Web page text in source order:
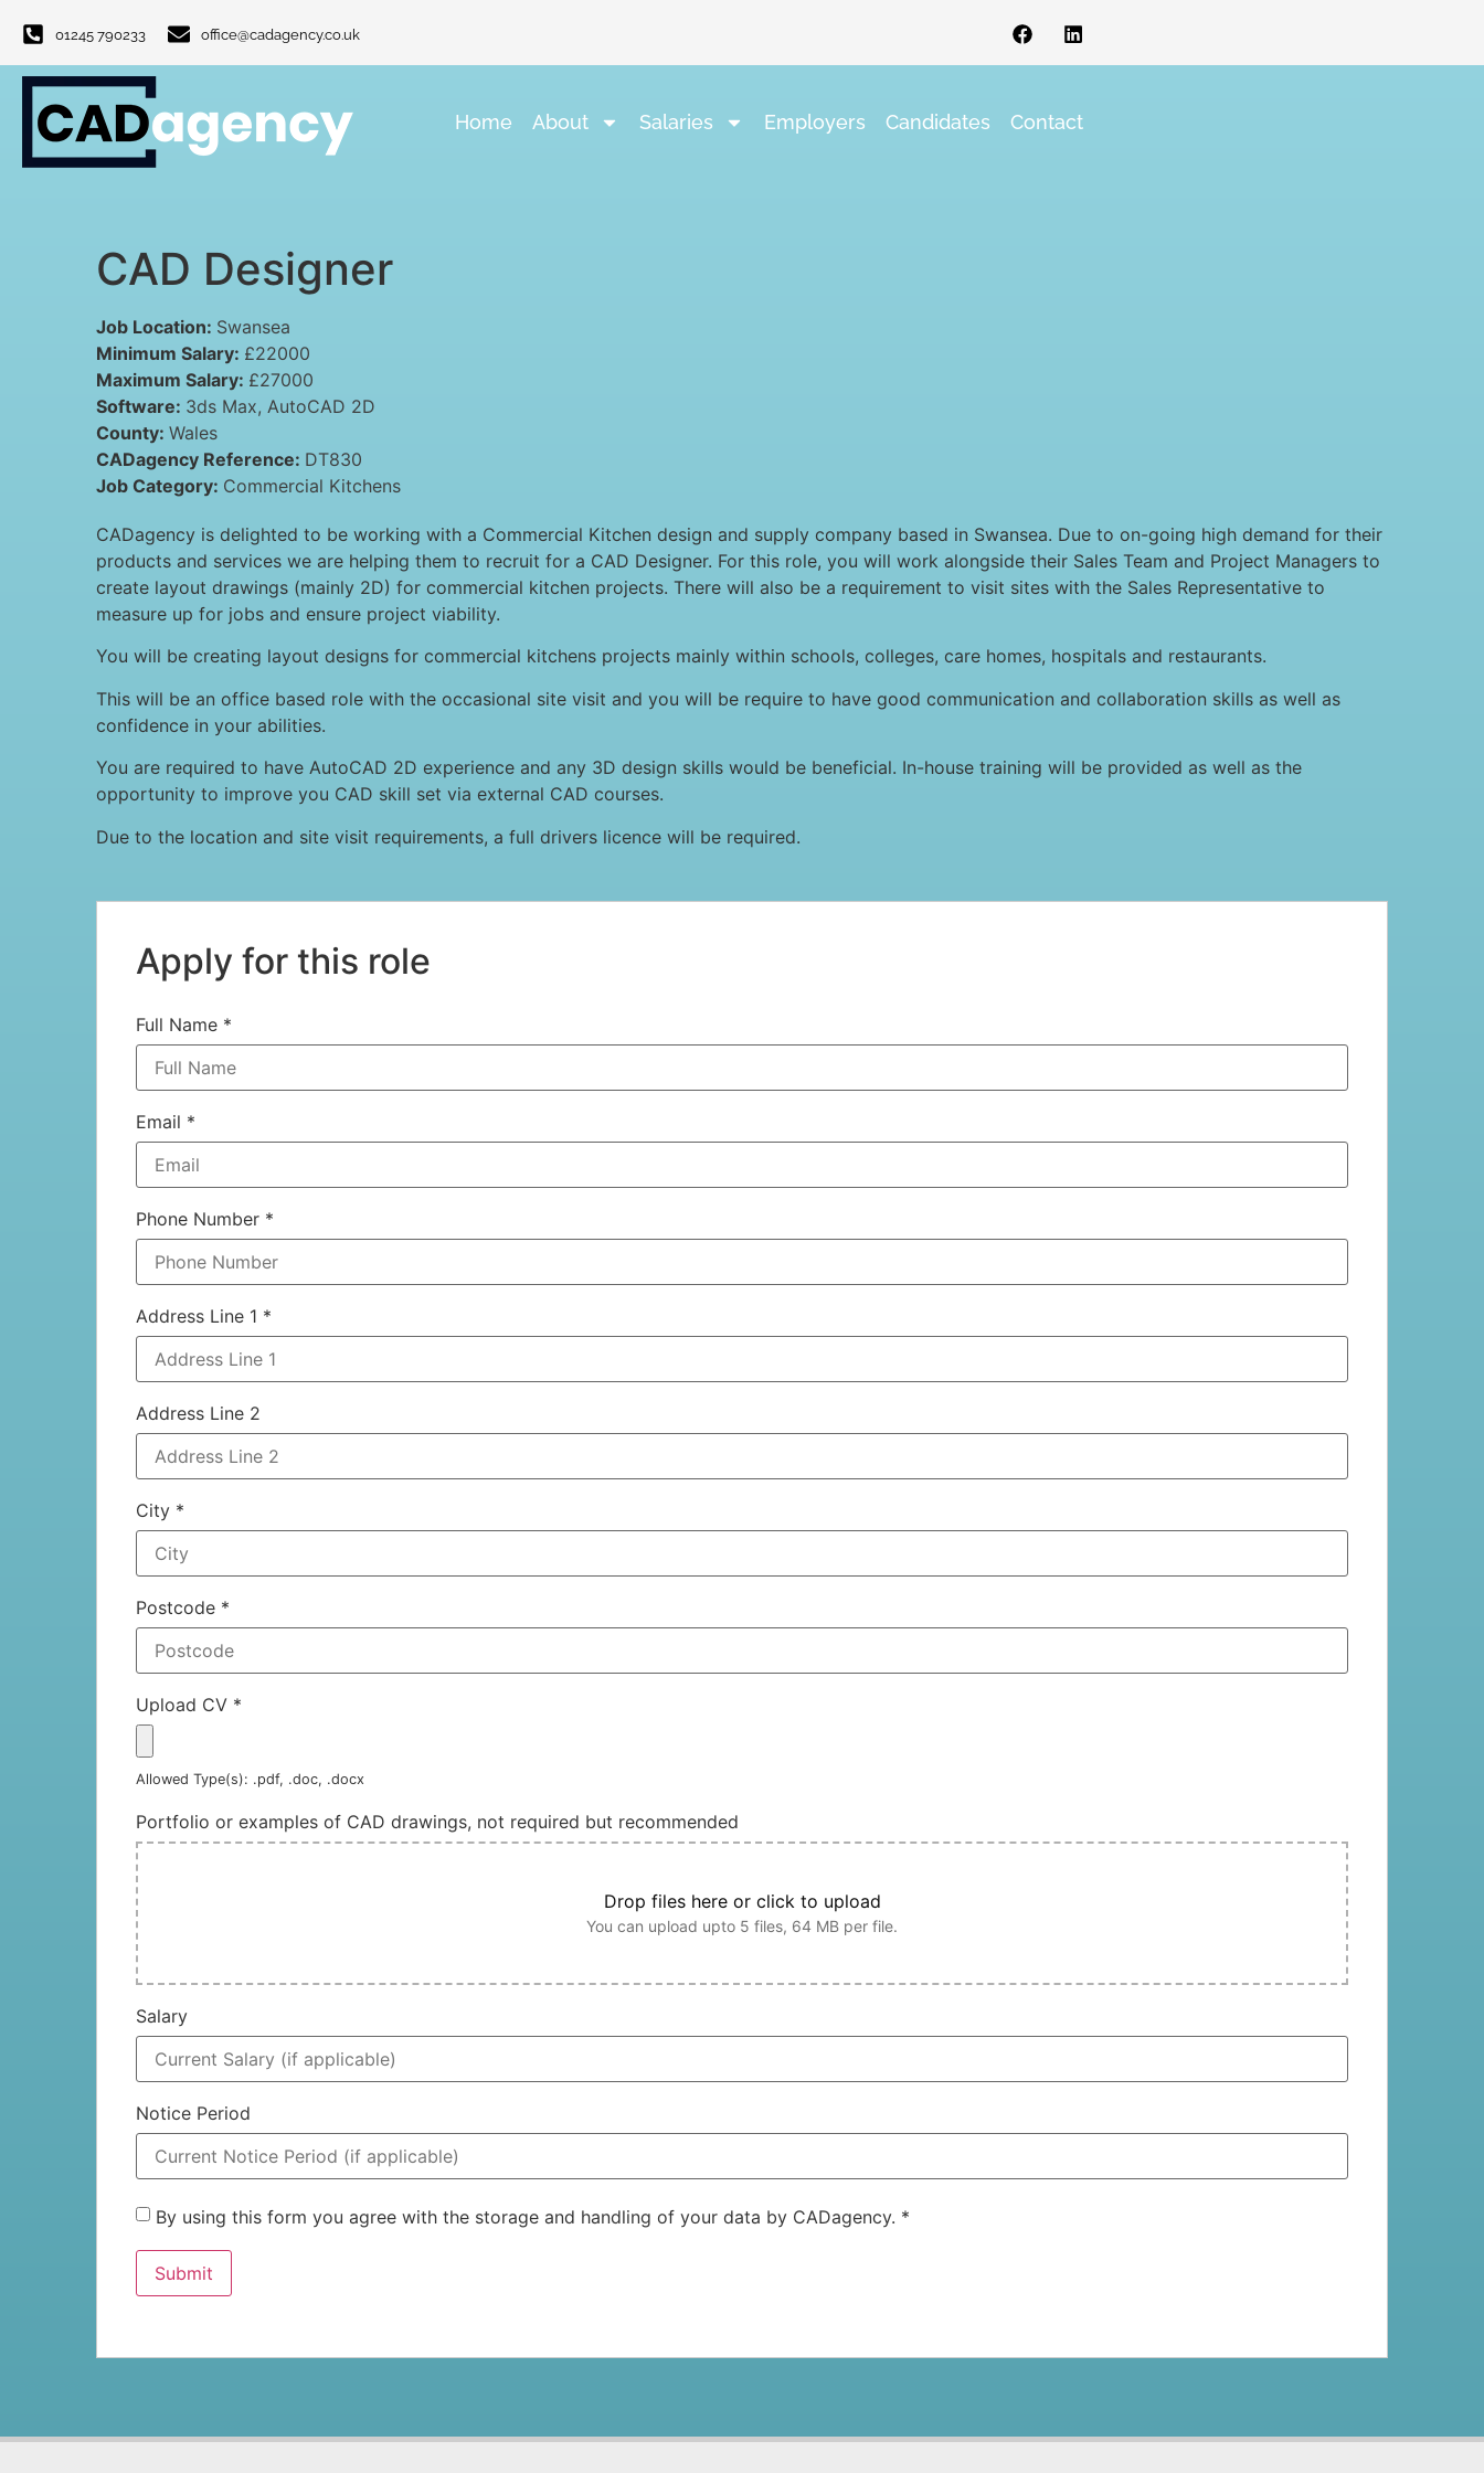
01245 790233 office@cadagency.co.uk
Home About Salaries Employers Candidates Contact
CAD Designer
Job Location: Swansea
Minimum Salary: £22000
Maximum Salary: £27000
Software: 3ds Max AutoCAD 2D
County: Wales
CADagency Reference: DT830
Job Category: Commercial Kitchens
CADagency is delighted to be working with a Commercial Kitchen design and supply company based in Swansea. Due to on-going high demand for their
products and services we are helping them to recruit for a CAD Designer. For this role, you will work alongside their Sales Team and Project Managers to
create layout drawings (mainly 2D) for commercial kitchen projects. There will also be a requirement to visit sites with the Sales Representative to
measure up for jobs and ensure project viability.
You will be creating layout designs for commercial kitchens projects mainly within schools, colleges, care homes, hospitals and restaurants.
This will be an office based role with the occasional site visit and you will be require to have good communication and collaboration skills as well as
confidence in your abilities.
You are required to have AutoCAD 2D experience and any 3D design skills would be beneficial. In-house training will be provided as well as the
opportunity to improve you CAD skill set via external CAD courses.
Due to the location and site visit requirements, a full drivers licence will be required.
Apply for this role
Full Name *
Email *
Phone Number *
Address Line 1 *
Address Line 2
City *
Postcode *
Upload CV *
Allowed Type(s): .pdf, .doc, .docx
Portfolio or examples of CAD drawings, not required but recommended
Drop files here or click to upload
You can upload upto 5 files, 64 MB per file.
Salary
Notice Period
By using this form you agree with the storage and handling of your data by CADagency. *